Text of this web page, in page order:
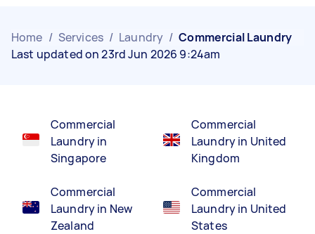
Home / Services / Laundry / Commercial Laundry
Last updated on 23rd Jun 2026 9:24am
Commercial
Laundry in
Singapore
Commercial
Laundry in New
Zealand
Commercial
Laundry in United
Kingdom
Commercial
Laundry in United
States